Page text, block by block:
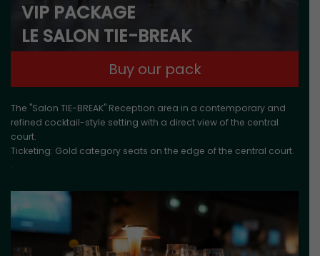
VIP PACKAGE
LE SALON TIE-BREAK
Buy our pack
The "Salon TIE-BREAK" Reception area in a contemporary and
refined cocktail-style setting with a direct view of the central
court.
Ticketing: Gold category seats on the edge of the central court.
.